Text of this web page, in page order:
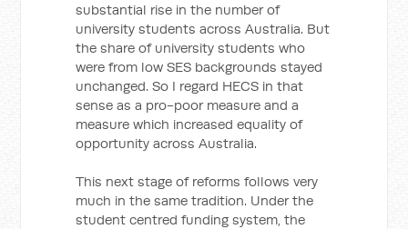
substantial rise in the number of
university students across Australia. But
the share of university students who
were from low SES backgrounds stayed
unchanged. So I regard HECS in that
sense as a pro-poor measure and a
measure which increased equality of
opportunity across Australia.
This next stage of reforms follows very
much in the same tradition. Under the
student centred funding system, the